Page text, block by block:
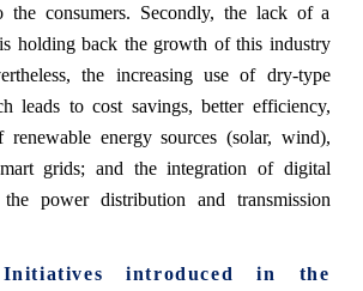
the consumers. Secondly, the lack of a
holding back the growth of this industry
the increasing use of dry-type
leads to cost savings, better efficiency,
renewable energy sources (solar, wind),
grids; and the integration of digital
power distribution and transmission
Initiatives introduced in the